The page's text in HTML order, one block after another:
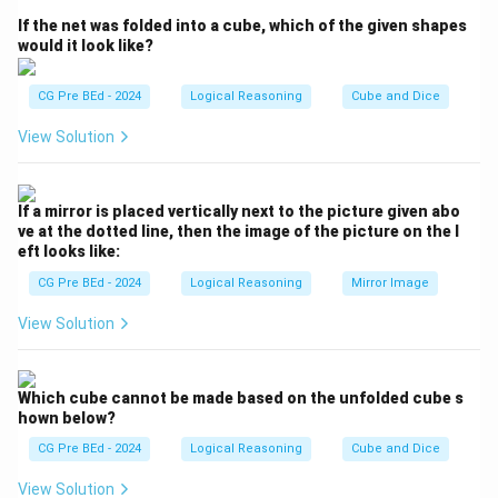
4 adults, 3 children, and identify the identity and
relationship of C.
Step 2: Detailed Explanation:
Let us list and analyze the clues systematically:
- F and G are girls (female children). Since there are 3
children in total, and two of them are girls (F and G),
the third child must be a boy.
- Clue (J): A and D are brothers. Both are male adults. A
- Clue (L): B is married to D, and G is their child.
Now let's reconstruct the relationships:
- Since D is married to B, the other brother A must be
married to E.
If the net was folded into a cube, which of the given shapes
would it look like?
CG Pre BEd - 2024 Logical Reasoning Cube and Dice
View Solution
If a mirror is placed vertically next to the picture given abo
ve at the dotted line, then the image of the picture on the l
eft looks like:
CG Pre BEd - 2024 Logical Reasoning Mirror Image
View Solution
Which cube cannot be made based on the unfolded cube s
hown below?
CG Pre BEd - 2024 Logical Reasoning Cube and Dice
View Solution